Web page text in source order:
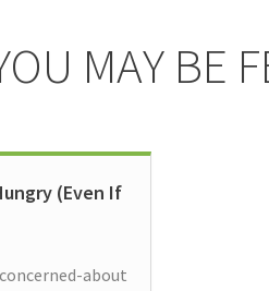
MAY BE
(Even If
about